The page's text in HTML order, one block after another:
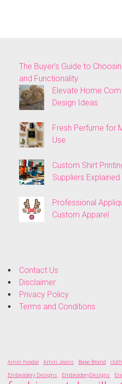
The Buyer’s Guide to
and Functionality
Elevate Home
Design Ideas
Fresh Perfume for
Use
Custom Shirt
Suppliers Explained
Professional
Custom Apparel
Contact Us
Disclaimer
Privacy Policy
Terms and Conditions
Amiri hoodie Amiri Jeans Bape Brand
Embroidery Designs
EmbroideryDesigns